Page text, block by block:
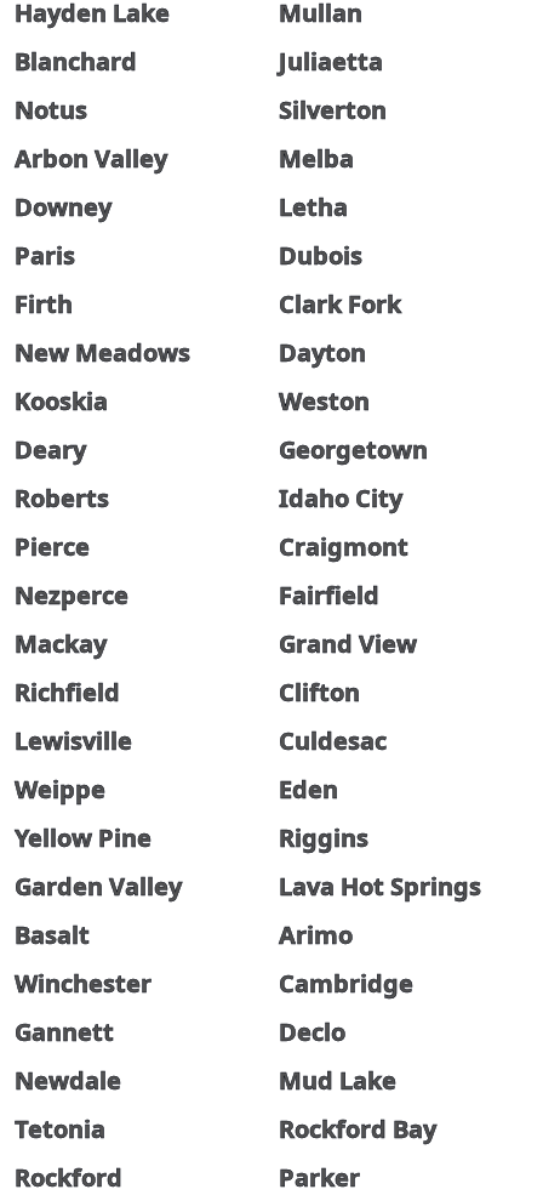
Hayden Lake
Mullan
Blanchard
Juliaetta
Notus
Silverton
Arbon Valley
Melba
Downey
Letha
Paris
Dubois
Firth
Clark Fork
New Meadows
Dayton
Kooskia
Weston
Deary
Georgetown
Roberts
Idaho City
Pierce
Craigmont
Nezperce
Fairfield
Mackay
Grand View
Richfield
Clifton
Lewisville
Culdesac
Weippe
Eden
Yellow Pine
Riggins
Garden Valley
Lava Hot Springs
Basalt
Arimo
Winchester
Cambridge
Gannett
Declo
Newdale
Mud Lake
Tetonia
Rockford Bay
Rockford
Parker